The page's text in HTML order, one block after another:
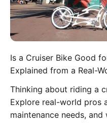
Is a Cruiser Bike Good
Explained from a Real-
Thinking about riding a
Explore real-world pros
maintenance needs,